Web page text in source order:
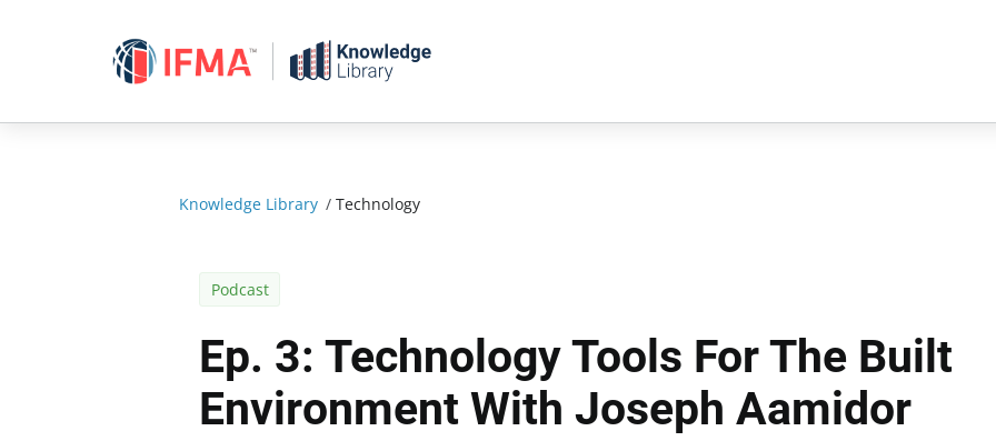
Knowledge Library / Technology
Podcast
Ep. 3: Technology Tools For The Built
Environment With Joseph Aamidor